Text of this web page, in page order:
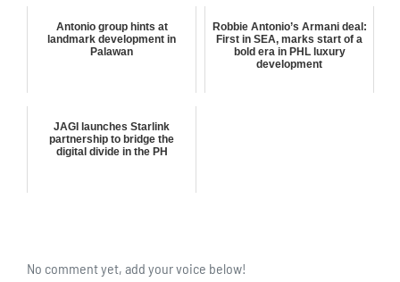
Antonio group hints at
landmark development in
Palawan
Robbie Antonio’s Armani deal:
First in SEA, marks start of a
bold era in PHL luxury
development
JAGI launches Starlink
partnership to bridge the
digital divide in the PH
No comment yet, add your voice below!